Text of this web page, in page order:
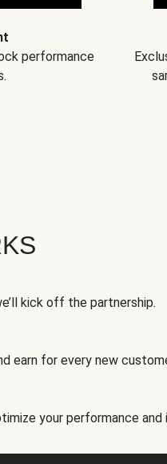
performance
kick off the partnership.
earn for every new
your performance and